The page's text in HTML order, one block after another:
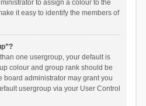
to assign a colour to the
it easy to identify the members of
one usergroup, your default is
colour and group rank should be
board administrator may grant you
usergroup via your User Control